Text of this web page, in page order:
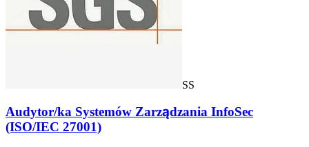
SS
Audytor/ka Systemów Zarządzania InfoSec
(ISO/IEC 27001)